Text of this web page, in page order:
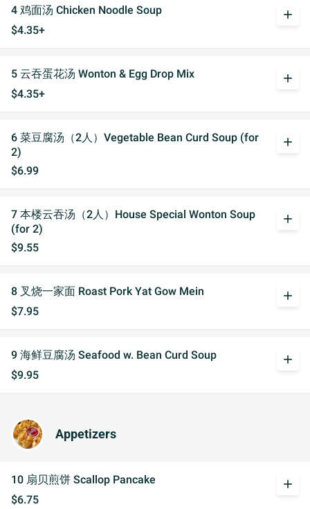
4 鸡面汤 Chicken Noodle Soup
$4.35+
add
5 云吞蛋花汤 Wonton & Egg Drop Mix
$4.35+
add
6 菜豆腐汤（2人）Vegetable Bean Curd Soup (for
2)
$6.99
add
7 本楼云吞汤（2人）House Special Wonton Soup
(for 2)
$9.55
add
8 叉烧一家面 Roast Pork Yat Gow Mein
$7.95
add
9 海鲜豆腐汤 Seafood w. Bean Curd Soup
$9.95
add
Appetizers
10 扇贝煎饼 Scallop Pancake
$6.75
add